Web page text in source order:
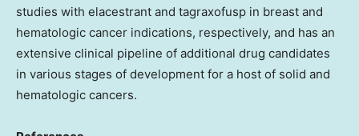
studies with elacestrant and tagraxofusp in breast and
hematologic cancer indications, respectively, and has an
extensive clinical pipeline of additional drug candidates
in various stages of development for a host of solid and
hematologic cancers.